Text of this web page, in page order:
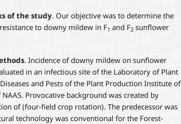
of the study. Our objective was to determine the
to downy mildew in F1 and F2 sunflower
. Incidence of downy mildew on sunflower
in an infectious site of the Laboratory of Plant
and Pests of the Plant Production Institute of
NAAS. Provocative background was created by
of (four-field crop rotation). The predecessor was
technology was conventional for the Forest-